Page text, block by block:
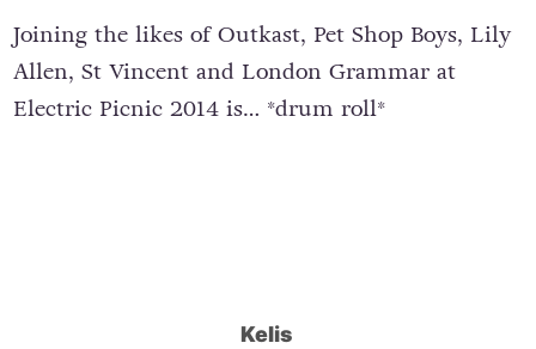
Joining the likes of Outkast, Pet Shop Boys, Lily
Allen, St Vincent and London Grammar at
Electric Picnic 2014 is… *drum roll*
Kelis